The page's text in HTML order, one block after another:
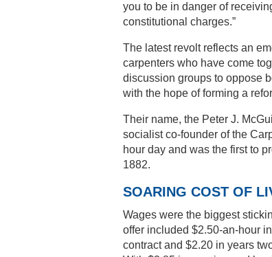
you to be in danger of
constitutional charges.”
The latest revolt reflects an
carpenters who have come
discussion groups to oppose
with the hope of forming a
Their name, the Peter J.
socialist co-founder of the
hour day and was the first to
1882.
SOARING COST OF
Wages were the biggest
offer included $2.50-an-hour
contract and $2.20 in years